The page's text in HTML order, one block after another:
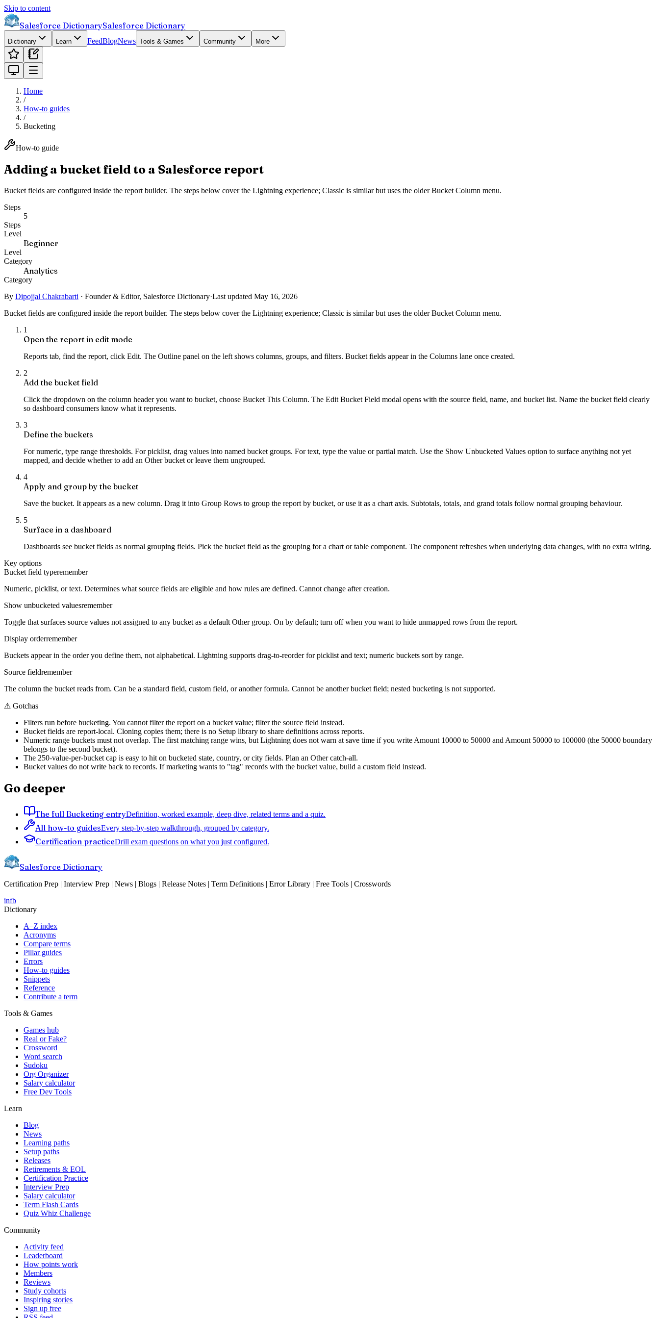
Skip to content
Salesforce DictionarySalesforce Dictionary
Dictionary Learn FeedBlogNews Tools & Games Community More
Home
/
How-to guides
/
Bucketing
How-to guide
Adding a bucket field to a Salesforce report
Bucket fields are configured inside the report builder. The steps below cover the Lightning experience; Classic is similar but uses the older Bucket Column menu.
Steps
5
Steps
Level
Beginner
Level
Category
Analytics
Category
By Dipojjal Chakrabarti · Founder & Editor, Salesforce Dictionary·Last updated May 16, 2026
Bucket fields are configured inside the report builder. The steps below cover the Lightning experience; Classic is similar but uses the older Bucket Column menu.
1
Open the report in edit mode
Reports tab, find the report, click Edit. The Outline panel on the left shows columns, groups, and filters. Bucket fields appear in the Columns lane once created.
2
Add the bucket field
Click the dropdown on the column header you want to bucket, choose Bucket This Column. The Edit Bucket Field modal opens with the source field, name, and bucket list. Name the bucket field clearly
so dashboard consumers know what it represents.
3
Define the buckets
For numeric, type range thresholds. For picklist, drag values into named bucket groups. For text, type the value or partial match. Use the Show Unbucketed Values option to surface anything not yet
mapped, and decide whether to add an Other bucket or leave them ungrouped.
4
Apply and group by the bucket
Save the bucket. It appears as a new column. Drag it into Group Rows to group the report by bucket, or use it as a chart axis. Subtotals, totals, and grand totals follow normal grouping behaviour.
5
Surface in a dashboard
Dashboards see bucket fields as normal grouping fields. Pick the bucket field as the grouping for a chart or table component. The component refreshes when underlying data changes, with no extra wiring.
Key options
Bucket field typeremember
Numeric, picklist, or text. Determines what source fields are eligible and how rules are defined. Cannot change after creation.
Show unbucketed valuesremember
Toggle that surfaces source values not assigned to any bucket as a default Other group. On by default; turn off when you want to hide unmapped rows from the report.
Display orderremember
Buckets appear in the order you define them, not alphabetical. Lightning supports drag-to-reorder for picklist and text; numeric buckets sort by range.
Source fieldremember
The column the bucket reads from. Can be a standard field, custom field, or another formula. Cannot be another bucket field; nested bucketing is not supported.
⚠ Gotchas
Filters run before bucketing. You cannot filter the report on a bucket value; filter the source field instead.
Bucket fields are report-local. Cloning copies them; there is no Setup library to share definitions across reports.
Numeric range buckets must not overlap. The first matching range wins, but Lightning does not warn at save time if you write Amount 10000 to 50000 and Amount 50000 to 100000 (the 50000 boundary
belongs to the second bucket).
The 250-value-per-bucket cap is easy to hit on bucketed state, country, or city fields. Plan an Other catch-all.
Bucket values do not write back to records. If marketing wants to "tag" records with the bucket value, build a custom field instead.
Go deeper
The full Bucketing entryDefinition, worked example, deep dive, related terms and a quiz.
All how-to guidesEvery step-by-step walkthrough, grouped by category.
Certification practiceDrill exam questions on what you just configured.
Salesforce Dictionary
Certification Prep | Interview Prep | News | Blogs | Release Notes | Term Definitions | Error Library | Free Tools | Crosswords
infb
Dictionary
A–Z index
Acronyms
Compare terms
Pillar guides
Errors
How-to guides
Snippets
Reference
Contribute a term
Tools & Games
Games hub
Real or Fake?
Crossword
Word search
Sudoku
Org Organizer
Salary calculator
Free Dev Tools
Learn
Blog
News
Learning paths
Setup paths
Releases
Retirements & EOL
Certification Practice
Interview Prep
Salary calculator
Term Flash Cards
Quiz Whiz Challenge
Community
Activity feed
Leaderboard
How points work
Members
Reviews
Study cohorts
Inspiring stories
Sign up free